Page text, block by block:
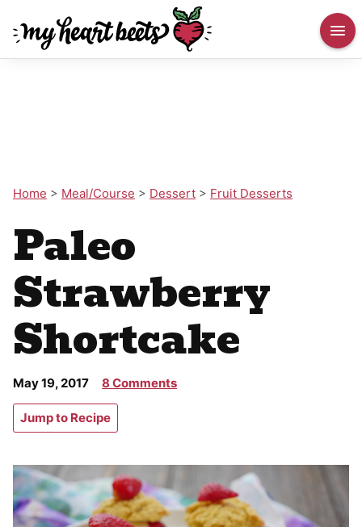
Home > Meal/Course > Dessert > Fruit Desserts
Paleo
Strawberry
Shortcake
May 19, 2017 8 Comments
Jump to Recipe